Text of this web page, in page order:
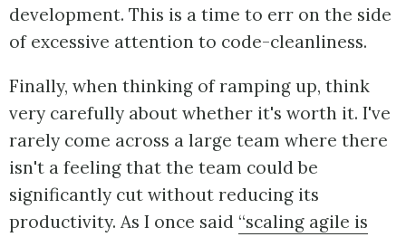
development. This is a time to err on the side
of excessive attention to code-cleanliness.
Finally, when thinking of ramping up, think
very carefully about whether it's worth it. I've
rarely come across a large team where there
isn't a feeling that the team could be
significantly cut without reducing its
productivity. As I once said “scaling agile is